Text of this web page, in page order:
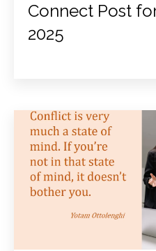
Connect Post
2025